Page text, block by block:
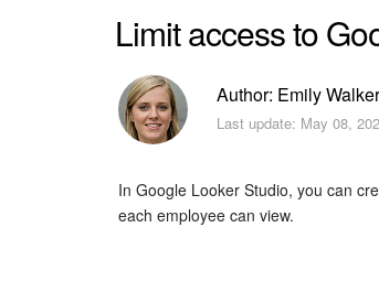
Limit access to
Author: Emily Walker
Last update: May 08,
In Google Looker Studio, you can
each employee can view.